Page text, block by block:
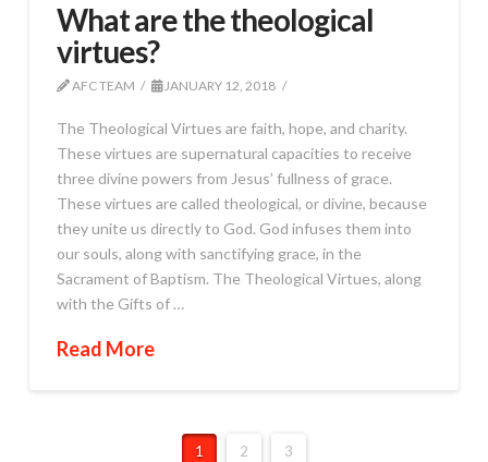
What are the theological
virtues?
AFC TEAM JANUARY 12, 2018
The Theological Virtues are faith, hope, and charity.
These virtues are supernatural capacities to receive
three divine powers from Jesus’ fullness of grace.
These virtues are called theological, or divine, because
they unite us directly to God. God infuses them into
our souls, along with sanctifying grace, in the
Sacrament of Baptism. The Theological Virtues, along
with the Gifts of …
Read More
1 2 3